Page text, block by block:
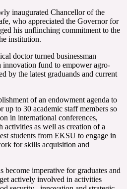
inaugurated Chancellor of the
who appreciated the Governor for
his unflinching commitment to the
institution.
doctor turned businessman
innovation fund to empower agro-
by the latest graduands and current
of an endowment agenda to
up to 30 academic staff members so
in international conferences,
activities as well as creation of a
students from EKSU to engage in
for skills acquisition and
imperative for graduates and
actively involved in activities